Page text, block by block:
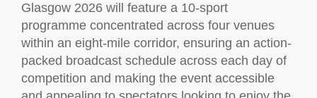
Glasgow 2026 will feature a 10-sport
programme concentrated across four venues
within an eight-mile corridor, ensuring an action-
packed broadcast schedule across each day of
competition and making the event accessible